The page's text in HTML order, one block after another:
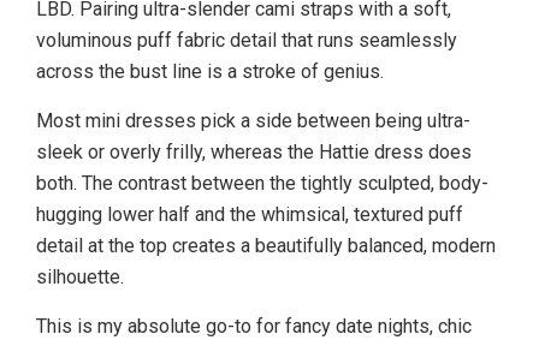
LBD. Pairing ultra-slender cami straps with a soft,
voluminous puff fabric detail that runs seamlessly
across the bust line is a stroke of genius.
Most mini dresses pick a side between being ultra-
sleek or overly frilly, whereas the Hattie dress does
both. The contrast between the tightly sculpted, body-
hugging lower half and the whimsical, textured puff
detail at the top creates a beautifully balanced, modern
silhouette.
This is my absolute go-to for fancy date nights, chic